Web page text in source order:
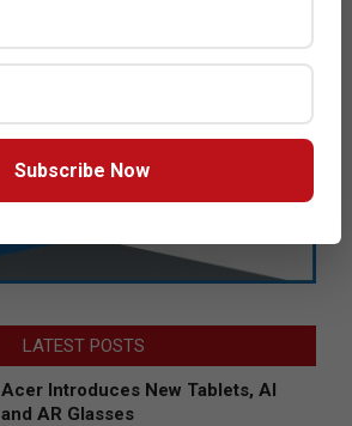
LATEST POSTS
Acer Introduces New Tablets, AI
and AR Glasses
Subscribe Now